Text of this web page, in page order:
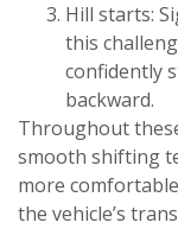
Hill starts:
this
confidently
backward.
Throughout
smooth shifting
more
the vehicle’s